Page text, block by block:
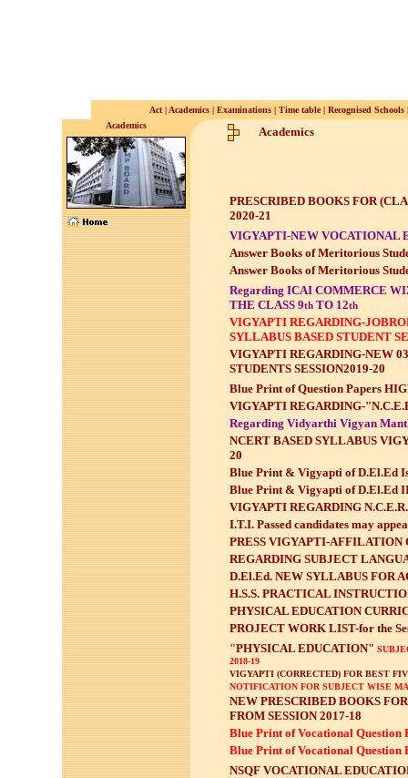
Act | Academics |Examinations |Time table| Recognised Schools
Academics
Academics
PRESCRIBED BOOKS FOR
2020-21
VIGYAPTI-NEW VOCATIONAL
Answer Books of Meritorious
Answer Books of Meritorious
Regarding ICAI COMMERCE
THE CLASS 9th TO 12th
VIGYAPTI REGARDING-
SYLLABUS BASED STUDENT
VIGYAPTI REGARDING-NEW
STUDENTS SESSION2019-20
Blue Print of Question Papers
VIGYAPTI REGARDING-
Regarding Vidyarthi Vigyan
NCERT BASED SYLLABUS
20
Blue Print & Vigyapti of D.El.Ed
Blue Print & Vigyapti of D.El.Ed
VIGYAPTI REGARDING
I.T.I. Passed candidates may
PRESS VIGYAPTI-AFFILATION
REGARDING SUBJECT
D.El.Ed. NEW SYLLABUS FOR
H.S.S. PRACTICAL
PHYSICAL EDUCATION
PROJECT WORK LIST-for the
"PHYSICAL EDUCATION"
2018-19
VIGYAPTI (CORRECTED) FOR BEST
NOTIFICATION FOR SUBJECT WISE
NEW PRESCRIBED BOOKS
FROM SESSION 2017-18
Blue Print of Vocational Question
Blue Print of Vocational Question
NSQF VOCATIONAL